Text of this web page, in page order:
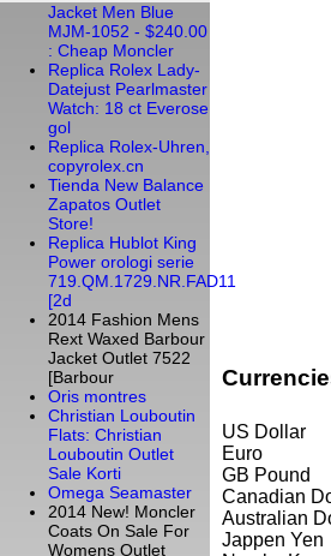
US Dollar
Euro
GB Pound
Canadian
Australian
Jappen Yen
Jacket Men Blue
MJM-1052 - $240.00
: Cheap Moncler
Replica Rolex Lady-
Datejust Pearlmaster
Watch: 18 ct Everose
gol
Replica Rolex-Uhren,
copyrolex.cn
Tienda New Balance
Zapatos Outlet
Store!
Replica Hublot King
Power orologi serie
719.QM.1729.NR.FAD11
[2d
2014 Fashion Mens
Rext Waxed Barbour
Jacket Outlet 7522
[Barbour
Oris montres
Christian Louboutin
Flats: Christian
Louboutin Outlet
Sale Korti
Omega Seamaster
2014 New! Moncler
Coats On Sale For
Womens Outlet